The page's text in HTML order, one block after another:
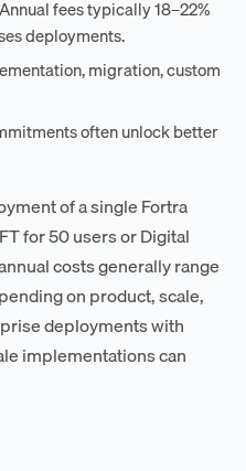
Annual fees typically 18–22%
deployments.
migration, custom
often unlock better
of a single Fortra
for 50 users or Digital
costs generally range
on product, scale,
deployments with
implementations can